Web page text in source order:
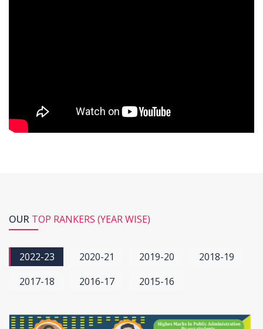
OUR TOP RANKERS (YEAR WISE)
2022-23 2020-21 2019-20
2018-19
2017-18
2016-17 2015-16